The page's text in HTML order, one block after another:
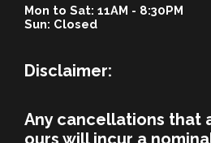
Mon to Sat: 11AM - 8:30PM
Sun: Closed
Disclaimer:
Any cancellations that